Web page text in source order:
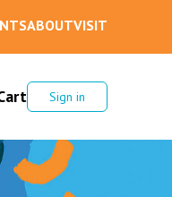
ABOUTVISIT
Sign in